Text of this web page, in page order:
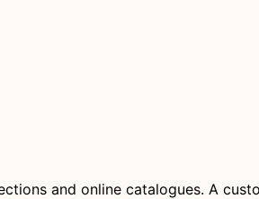
and online catalogues. A